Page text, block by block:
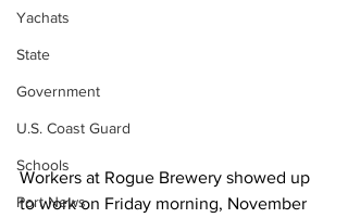
Yachats
State
Government
U.S. Coast Guard
Schools
Port News
Workers at Rogue Brewery showed up
to work on Friday morning, November